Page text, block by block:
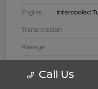
Engine
Intercooled
Transmission
Mileage
Call Us